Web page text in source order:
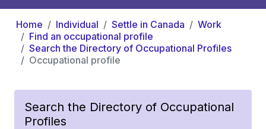
Home Individual Settle in Canada
Work
Find an occupational profile
Search the Directory of Occupational Profiles
Occupational profile
Search the Directory of Occupational
Profiles